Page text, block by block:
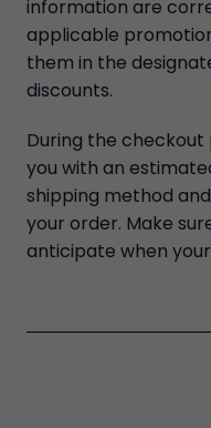
information are
applicable
them in the
discounts.
During the checkout
you with an
shipping method
your order. Make
anticipate when